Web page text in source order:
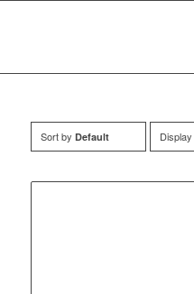
Sort by Default Display